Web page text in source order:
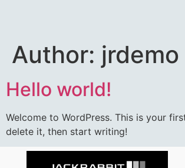
Author: jrdemo
Hello world!
Welcome to WordPress. This is your
delete it, then start writing!